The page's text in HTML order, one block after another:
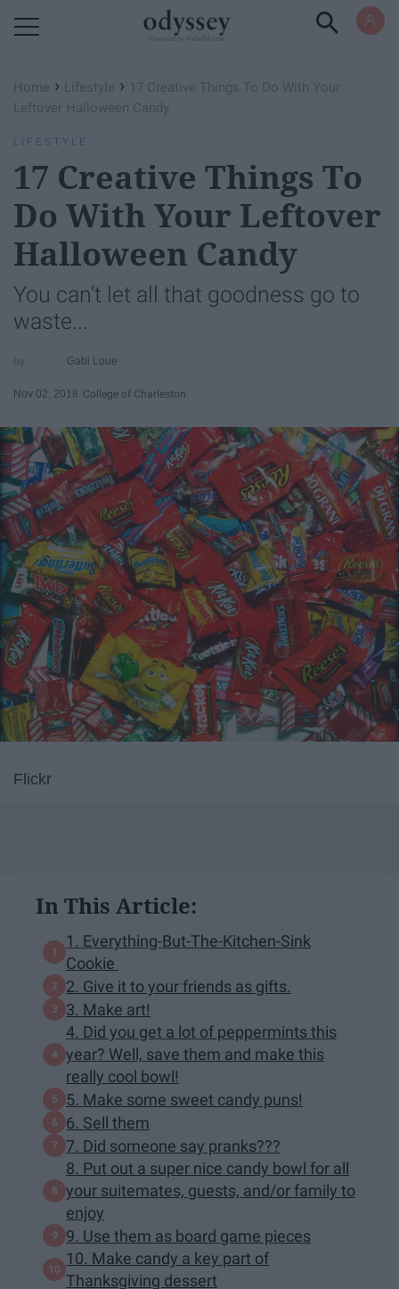
Home › Lifestyle › 17 Creative Things To Do With Your
Leftover Halloween Candy
LIFESTYLE
17 Creative Things To
Do With Your Leftover
Halloween Candy
You can't let all that goodness go to
waste...
Gabi Loue
Nov 02, 2018 College of Charleston
Flickr
In This Article:
1. Everything-But-The-Kitchen-Sink
Cookie
2. Give it to your friends as gifts.
3. Make art!
4. Did you get a lot of peppermints this
year? Well, save them and make this
really cool bowl!
5. Make some sweet candy puns!
6. Sell them
7. Did someone say pranks???
8. Put out a super nice candy bowl for all
your suitemates, guests, and/or family to
enjoy
9. Use them as board game pieces
10. Make candy a key part of
Thanksgiving dessert